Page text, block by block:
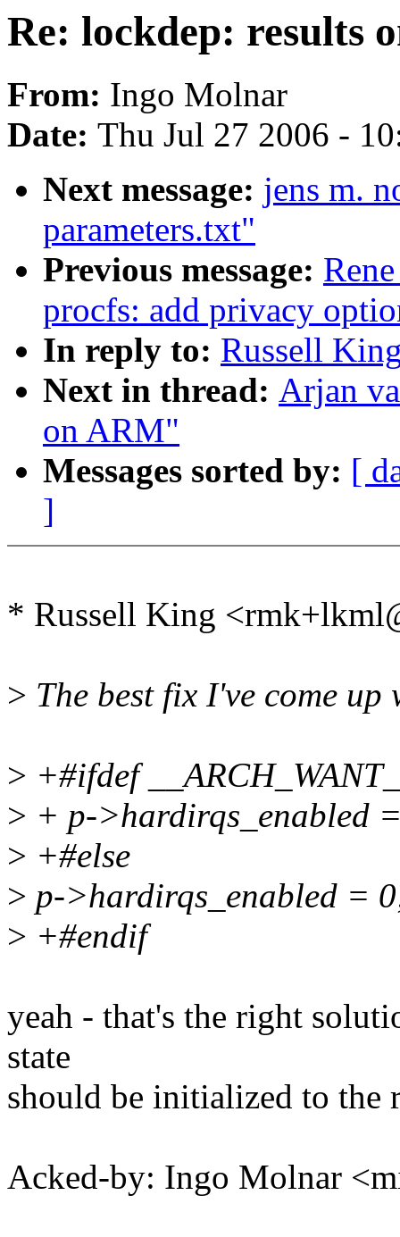
Re: lockdep: results
From: Ingo Molnar
Date: Thu Jul 27 2006 -
Next message: jens m.
parameters.txt"
Previous message:
procfs: add privacy
In reply to: Russell
Next in thread: Arjan
on ARM"
Messages sorted by: [
]
* Russell King
> The best fix I've come
> +#ifdef
> + p->hardirqs_enabled
> +#else
> p->hardirqs_enabled =
> +#endif
yeah - that's the right
state
should be initialized to the
Acked-by: Ingo Molnar